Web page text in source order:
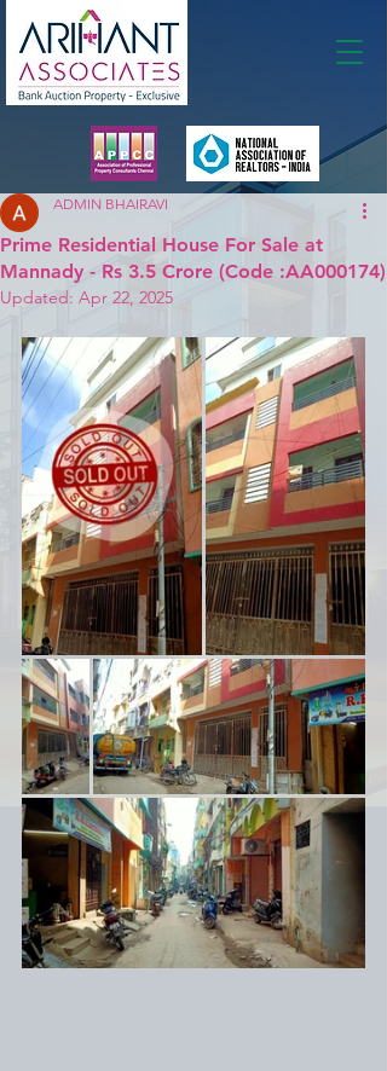
Prime Residential House For Sale at
Mannady - Rs 3.5 Crore (Code :AA000174)
ADMIN BHAIRAVI
Updated: Apr 22, 2025